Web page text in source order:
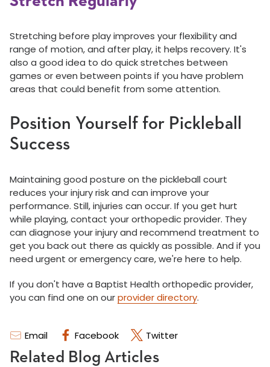
Email Facebook Twitter
Related Blog Articles
Stretching before play improves your flexibility and
range of motion, and after play, it helps recovery. It's
also a good idea to do quick stretches between
games or even between points if you have problem
areas that could benefit from some attention.
Position Yourself for Pickleball
Success
Maintaining good posture on the pickleball court
reduces your injury risk and can improve your
performance. Still, injuries can occur. If you get hurt
while playing, contact your orthopedic provider. They
can diagnose your injury and recommend treatment to
get you back out there as quickly as possible. And if you
need urgent or emergency care, we're here to help.
If you don't have a Baptist Health orthopedic provider,
you can find one on ourprovider directory.